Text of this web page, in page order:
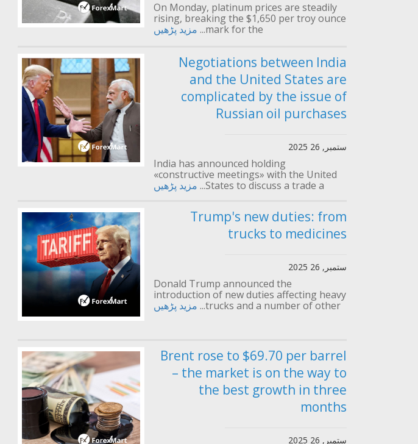
On Monday, platinum prices are steadily
rising, breaking the $1,650 per troy ounce
mark for the...
مزید پڑھیں
Negotiations between India
and the United States are
complicated by the issue of
Russian oil purchases
ستمبر, 26 2025
India has announced holding
«constructive meetings» with the United
States to discuss a trade a...
مزید پڑھیں
Trump's new duties: from
trucks to medicines
ستمبر, 26 2025
Donald Trump announced the
introduction of new duties affecting heavy
trucks and a number of other...
مزید پڑھیں
Brent rose to $69.70 per barrel
– the market is on the way to
the best growth in three
months
ستمبر, 26 2025